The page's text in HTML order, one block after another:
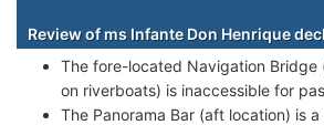
Review of ms Infante Don Henrique
The fore-located Navigation Bridge
on riverboats) is inaccessible for
The Panorama Bar (aft location) is